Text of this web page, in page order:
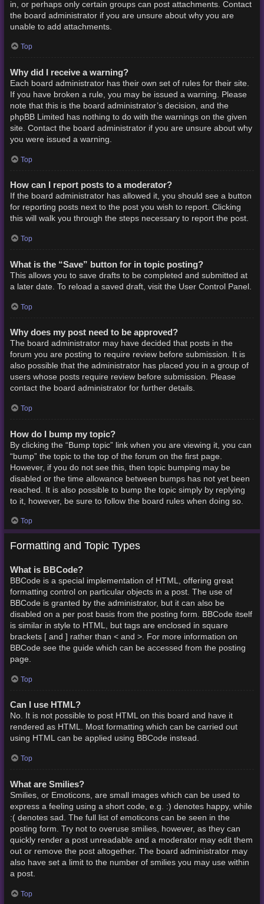
in, or perhaps only certain groups can post attachments. Contact
the board administrator if you are unsure about why you are
unable to add attachments.
Top
Why did I receive a warning?
Each board administrator has their own set of rules for their site.
If you have broken a rule, you may be issued a warning. Please
note that this is the board administrator’s decision, and the
phpBB Limited has nothing to do with the warnings on the given
site. Contact the board administrator if you are unsure about why
you were issued a warning.
Top
How can I report posts to a moderator?
If the board administrator has allowed it, you should see a button
for reporting posts next to the post you wish to report. Clicking
this will walk you through the steps necessary to report the post.
Top
What is the “Save” button for in topic posting?
This allows you to save drafts to be completed and submitted at
a later date. To reload a saved draft, visit the User Control Panel.
Top
Why does my post need to be approved?
The board administrator may have decided that posts in the
forum you are posting to require review before submission. It is
also possible that the administrator has placed you in a group of
users whose posts require review before submission. Please
contact the board administrator for further details.
Top
How do I bump my topic?
By clicking the “Bump topic” link when you are viewing it, you can
“bump” the topic to the top of the forum on the first page.
However, if you do not see this, then topic bumping may be
disabled or the time allowance between bumps has not yet been
reached. It is also possible to bump the topic simply by replying
to it, however, be sure to follow the board rules when doing so.
Top
Formatting and Topic Types
What is BBCode?
BBCode is a special implementation of HTML, offering great
formatting control on particular objects in a post. The use of
BBCode is granted by the administrator, but it can also be
disabled on a per post basis from the posting form. BBCode itself
is similar in style to HTML, but tags are enclosed in square
brackets [ and ] rather than < and >. For more information on
BBCode see the guide which can be accessed from the posting
page.
Top
Can I use HTML?
No. It is not possible to post HTML on this board and have it
rendered as HTML. Most formatting which can be carried out
using HTML can be applied using BBCode instead.
Top
What are Smilies?
Smilies, or Emoticons, are small images which can be used to
express a feeling using a short code, e.g. :) denotes happy, while
:( denotes sad. The full list of emoticons can be seen in the
posting form. Try not to overuse smilies, however, as they can
quickly render a post unreadable and a moderator may edit them
out or remove the post altogether. The board administrator may
also have set a limit to the number of smilies you may use within
a post.
Top